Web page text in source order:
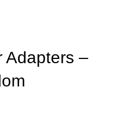
Adapters –